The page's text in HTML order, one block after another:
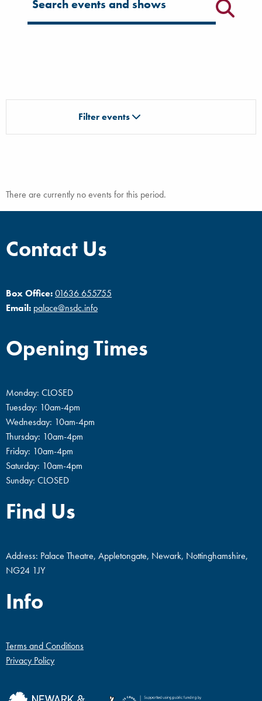
Filter for events
Filter events
There are currently no events for this period.
Contact Us
Box Office:01636 655755
Email: palace@nsdc.info
Opening Times
Monday: CLOSED
Tuesday: 10am-4pm
Wednesday: 10am-4pm
Thursday: 10am-4pm
Friday: 10am-4pm
Saturday: 10am-4pm
Sunday: CLOSED
Find Us
Address: Palace Theatre, Appletongate, Newark, Nottinghamshire,
NG24 1JY
Info
Terms and Conditions
Privacy Policy